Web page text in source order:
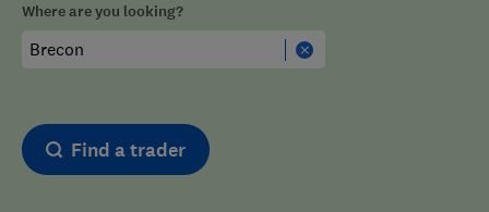
Where are you looking?
Find a trader